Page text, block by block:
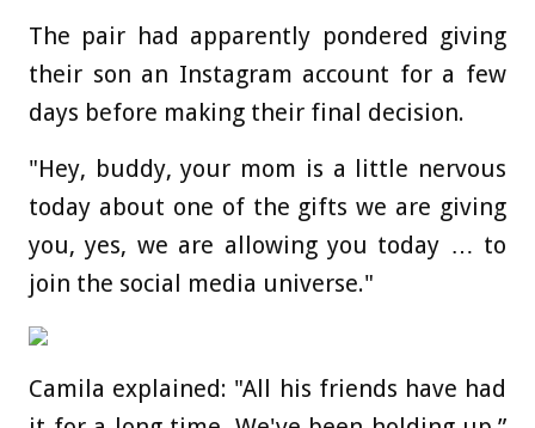
The pair had apparently pondered giving
their son an Instagram account for a few
days before making their final decision.
"Hey, buddy, your mom is a little nervous
today about one of the gifts we are giving
you, yes, we are allowing you today … to
join the social media universe."
Camila explained: "All his friends have had